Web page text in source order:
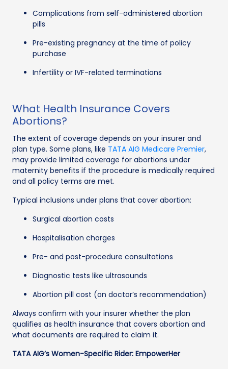
Complications from self-administered abortion
pills
Pre-existing pregnancy at the time of policy
purchase
Infertility or IVF-related terminations
What Health Insurance Covers
Abortions?
The extent of coverage depends on your insurer and
plan type. Some plans, like TATA AIG Medicare Premier,
may provide limited coverage for abortions under
maternity benefits if the procedure is medically required
and all policy terms are met.
Typical inclusions under plans that cover abortion:
Surgical abortion costs
Hospitalisation charges
Pre- and post-procedure consultations
Diagnostic tests like ultrasounds
Abortion pill cost (on doctor’s recommendation)
Always confirm with your insurer whether the plan
qualifies as health insurance that covers abortion and
what documents are required to claim it.
TATA AIG’s Women-Specific Rider: EmpowerHer